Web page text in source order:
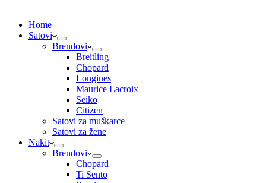
Home
Satovi
Brendovi
Breitling
Chopard
Longines
Maurice Lacroix
Seiko
Citizen
Satovi za muškarce
Satovi za žene
Nakit
Brendovi
Chopard
Ti Sento